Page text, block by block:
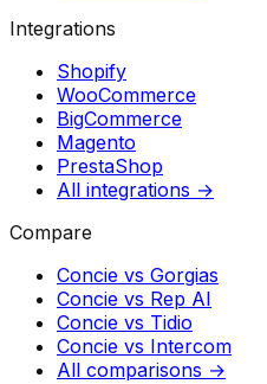
Integrations
Shopify
WooCommerce
BigCommerce
Magento
PrestaShop
All integrations →
Compare
Concie vs Gorgias
Concie vs Rep AI
Concie vs Tidio
Concie vs Intercom
All comparisons →